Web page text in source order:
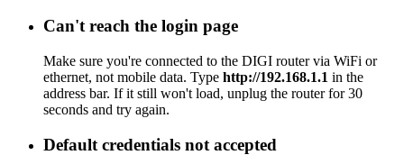
Can't reach the login page
Make sure you're connected to the DIGI router via WiFi or
ethernet, not mobile data. Type http://192.168.1.1 in the
address bar. If it still won't load, unplug the router for 30
seconds and try again.
Default credentials not accepted